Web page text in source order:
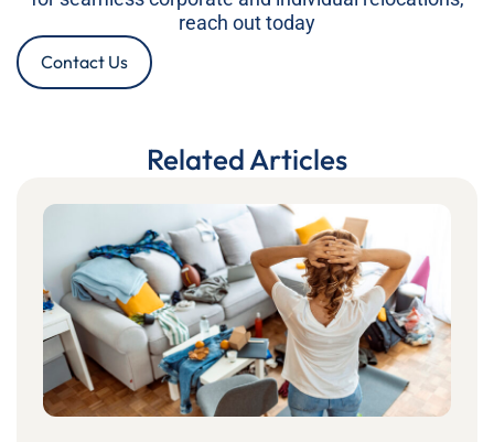
reach out today
Contact Us
Related Articles